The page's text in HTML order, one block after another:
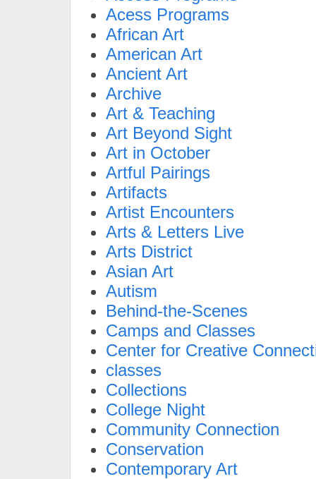
Acess Programs
African Art
American Art
Ancient Art
Archive
Art & Teaching
Art Beyond Sight
Art in October
Artful Pairings
Artifacts
Artist Encounters
Arts & Letters Live
Arts District
Asian Art
Autism
Behind-the-Scenes
Camps and Classes
Center for Creative
classes
Collections
College Night
Community Connection
Conservation
Contemporary Art